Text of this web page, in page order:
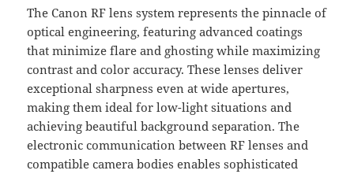
The Canon RF lens system represents the pinnacle of
optical engineering, featuring advanced coatings
that minimize flare and ghosting while maximizing
contrast and color accuracy. These lenses deliver
exceptional sharpness even at wide apertures,
making them ideal for low-light situations and
achieving beautiful background separation. The
electronic communication between RF lenses and
compatible camera bodies enables sophisticated